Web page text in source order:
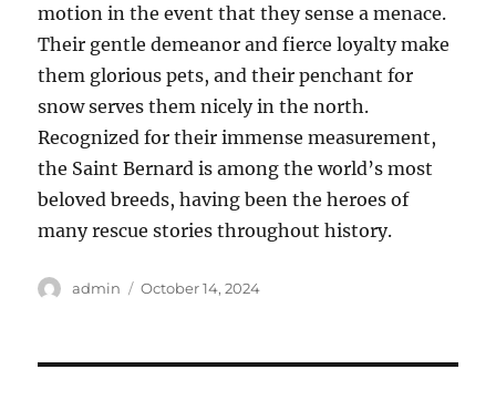
motion in the event that they sense a menace.
Their gentle demeanor and fierce loyalty make
them glorious pets, and their penchant for
snow serves them nicely in the north.
Recognized for their immense measurement,
the Saint Bernard is among the world’s most
beloved breeds, having been the heroes of
many rescue stories throughout history.
Author
admin
Posted
October 14, 2024